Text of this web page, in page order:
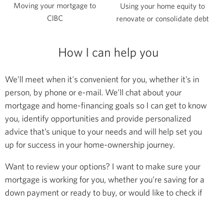
Moving your mortgage to
CIBC
Using your home equity to
renovate or consolidate debt
How I can help you
We’ll meet when it's convenient for you, whether it’s in
person, by phone or e-mail. We’ll chat about your
mortgage and home-financing goals so I can get to know
you, identify opportunities and provide personalized
advice that’s unique to your needs and will help set you
up for success in your home-ownership journey.
Want to review your options? I want to make sure your
mortgage is working for you, whether you’re saving for a
down payment or ready to buy, or would like to check if